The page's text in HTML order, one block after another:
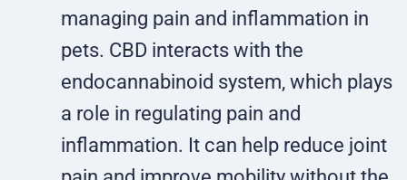
managing pain and inflammation in
pets. CBD interacts with the
endocannabinoid system, which plays
a role in regulating pain and
inflammation. It can help reduce joint